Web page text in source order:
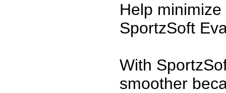
Help
SportzSoft
With
smoother